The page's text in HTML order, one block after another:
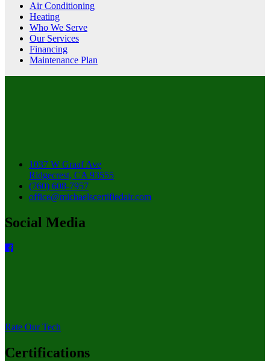
Air Conditioning
Heating
Who We Serve
Our Services
Financing
Maintenance Plan
1037 W Graaf Ave
Ridgecrest, CA 93555
(760) 608-7957
office@michaelscertifiedair.com
Social Media
Rate Our Tech
Certifications